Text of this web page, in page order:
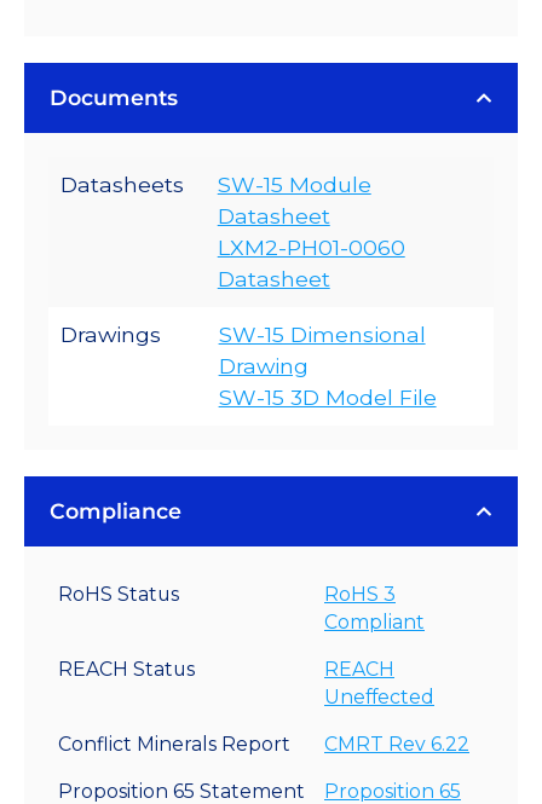
Documents
Datasheets
SW-15 Module
Datasheet
LXM2-PH01-0060
Datasheet
Drawings
SW-15 Dimensional
Drawing
SW-15 3D Model File
Compliance
RoHS Status
RoHS 3
Compliant
REACH Status
REACH
Uneffected
Conflict Minerals Report CMRT Rev 6.22
Proposition 65 Statement Proposition 65